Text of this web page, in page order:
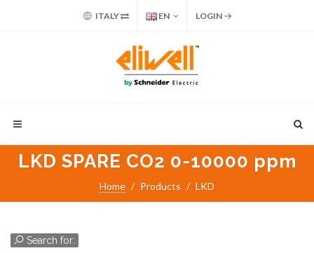
ITALY EN LOGIN
LKD SPARE CO2 0-10000 ppm
Home Products LKD
Search for: